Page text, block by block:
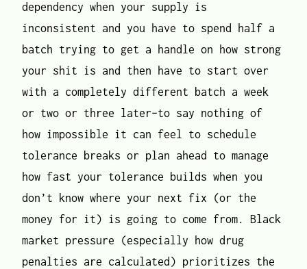
dependency when your supply is
inconsistent and you have to spend half a
batch trying to get a handle on how strong
your shit is and then have to start over
with a completely different batch a week
or two or three later–to say nothing of
how impossible it can feel to schedule
tolerance breaks or plan ahead to manage
how fast your tolerance builds when you
don’t know where your next fix (or the
money for it) is going to come from. Black
market pressure (especially how drug
penalties are calculated) prioritizes the